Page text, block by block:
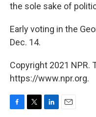
the sole sake of
Early voting in the
Dec. 14.
Copyright 2021 NPR.
https://www.npr.org.